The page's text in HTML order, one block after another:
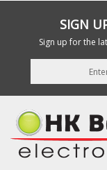
SIGN
Sign up for the